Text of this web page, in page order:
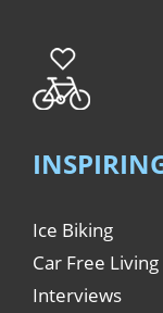
Ice Biking
Car Free Living
Interviews